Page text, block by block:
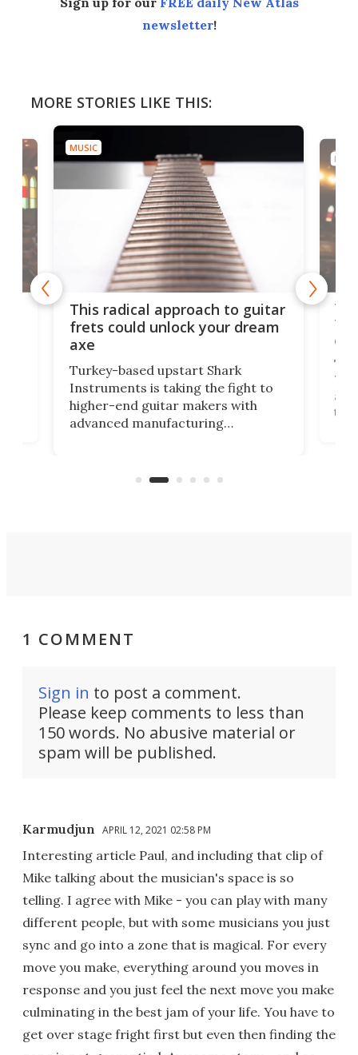
newsletter!
MORE STORIES LIKE THIS:
MUSIC
This radical approach to guitar
frets could unlock your dream
axe
Turkey-based upstart Shark
Instruments is taking the fight to
higher-end guitar makers with
advanced manufacturing
75
the
1 COMMENT
Sign in to post a comment.
Please keep comments to less than
150 words. No abusive material or
spam will be published.
Karmudjun APRIL 12, 2021 02:58 PM
Interesting article Paul, and including that clip of
Mike talking about the musician's space is so
telling. I agree with Mike - you can play with many
different people, but with some musicians you just
sync and go into a zone that is magical. For every
move you make, everything around you moves in
response and you just feel the next move you make
culminating in the best jam of your life. You have to
get over stage fright first but even then finding the